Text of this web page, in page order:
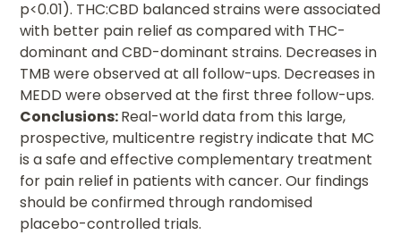
p<0.01). THC:CBD balanced strains were associated
with better pain relief as compared with THC-
dominant and CBD-dominant strains. Decreases in
TMB were observed at all follow-ups. Decreases in
MEDD were observed at the first three follow-ups.
Conclusions:Real-world data from this large,
prospective, multicentre registry indicate that MC
is a safe and effective complementary treatment
for pain relief in patients with cancer. Our findings
should be confirmed through randomised
placebo-controlled trials.